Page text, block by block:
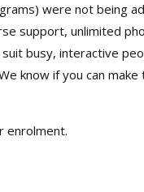
were not being
support, unlimited
busy, interactive
know if you can
enrolment.